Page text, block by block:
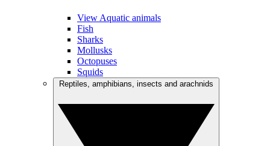
View Aquatic animals
Fish
Sharks
Mollusks
Octopuses
Squids